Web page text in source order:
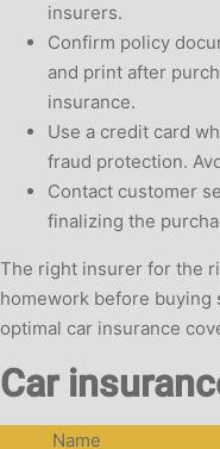
insurers.
Confirm policy
and print after
insurance.
Use a credit card
fraud protection.
Contact customer
finalizing the
The right insurer for the
homework before buying
optimal car insurance
Car
Name